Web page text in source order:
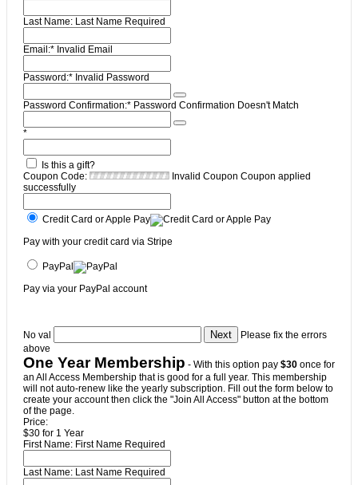
Last Name: Last Name Required
Email:* Invalid Email
Password:* Invalid Password
Password Confirmation:* Password Confirmation Doesn't Match
*
Is this a gift?
Coupon Code:
Invalid Coupon Coupon applied
successfully
Credit Card or Apple Pay
Pay with your credit card via Stripe
PayPal
Pay via your PayPal account
No val
Please fix the errors
above
One Year Membership - With this option pay $30 once for
an All Access Membership that is good for a full year. This membership
will not auto-renew like the yearly subscription. Fill out the form below to
create your account then click the "Join All Access" button at the bottom
of the page.
Price:
$30 for 1 Year
First Name: First Name Required
Last Name: Last Name Required